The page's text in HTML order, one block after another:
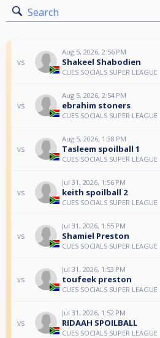
Search
vs
Aug 5, 2026, 2:56 PM
Shakeel Shabodien
CUES SOCIALS SUPER LEAGUE
vs
Aug 5, 2026, 2:54 PM
ebrahim stoners
CUES SOCIALS SUPER LEAGUE
vs
Aug 5, 2026, 1:38 PM
Tasleem spoilball 1
CUES SOCIALS SUPER LEAGUE
vs
Jul 31, 2026, 1:56 PM
keith spoilball 2
CUES SOCIALS SUPER LEAGUE
vs
Jul 31, 2026, 1:55 PM
Shamiel Preston
CUES SOCIALS SUPER LEAGUE
vs
Jul 31, 2026, 1:53 PM
toufeek preston
CUES SOCIALS SUPER LEAGUE
vs
Jul 31, 2026, 1:52 PM
RIDAAH SPOILBALL
CUES SOCIALS SUPER LEAGUE